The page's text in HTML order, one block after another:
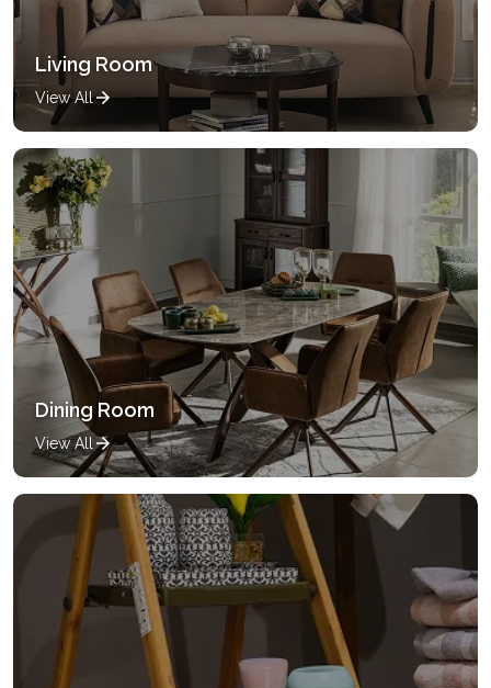
Living Room
View All
Dining Room
View All